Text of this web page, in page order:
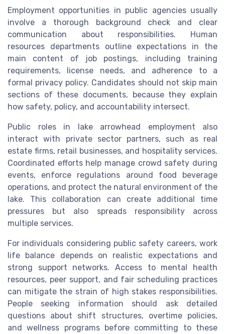
Employment opportunities in public agencies usually
involve a thorough background check and clear
communication about responsibilities. Human
resources departments outline expectations in the
main content of job postings, including training
requirements, license needs, and adherence to a
formal privacy policy. Candidates should not skip main
sections of these documents, because they explain
how safety, policy, and accountability intersect.
Public roles in lake arrowhead employment also
interact with private sector partners, such as real
estate firms, retail businesses, and hospitality services.
Coordinated efforts help manage crowd safety during
events, enforce regulations around food beverage
operations, and protect the natural environment of the
lake. This collaboration can create additional time
pressures but also spreads responsibility across
multiple services.
For individuals considering public safety careers, work
life balance depends on realistic expectations and
strong support networks. Access to mental health
resources, peer support, and fair scheduling practices
can mitigate the strain of high stakes responsibilities.
People seeking information should ask detailed
questions about shift structures, overtime policies,
and wellness programs before committing to these